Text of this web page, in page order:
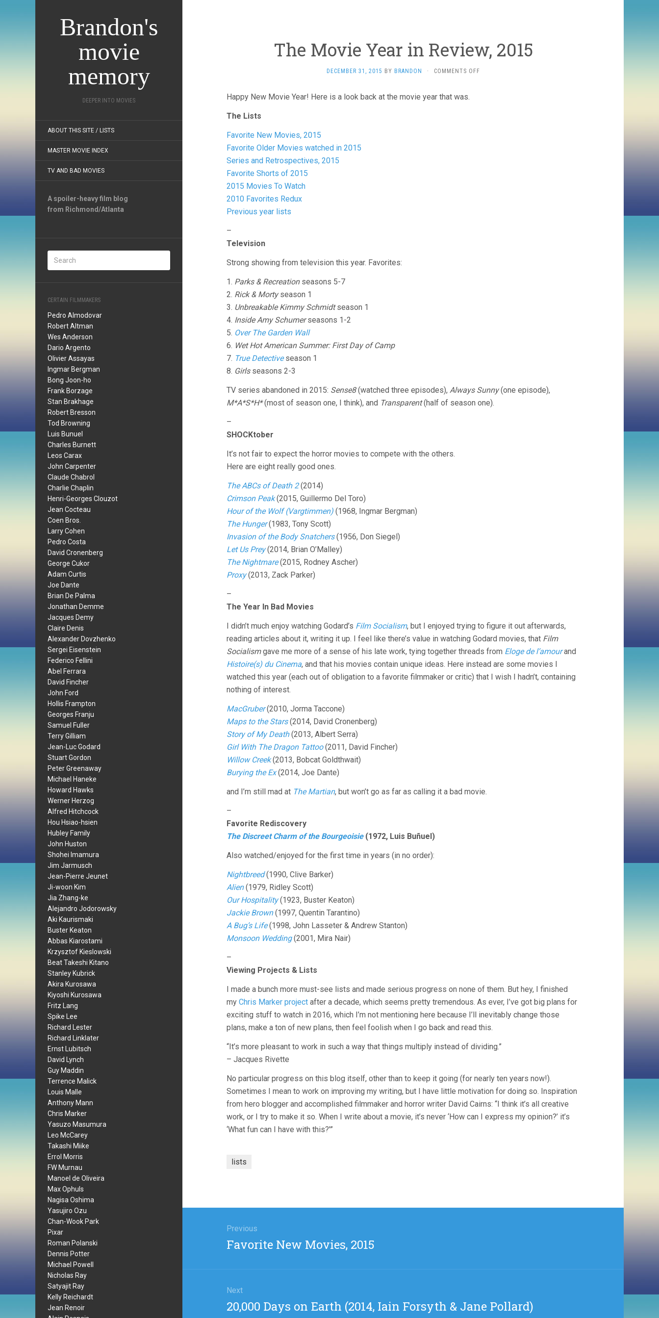
Brandon's
movie
memory
DEEPER INTO MOVIES
ABOUT THIS SITE / LISTS
MASTER MOVIE INDEX
TV AND BAD MOVIES
A spoiler-heavy film blog
from Richmond/Atlanta
CERTAIN FILMMAKERS
Pedro Almodovar
Robert Altman
Wes Anderson
Dario Argento
Olivier Assayas
Ingmar Bergman
Bong Joon-ho
Frank Borzage
Stan Brakhage
Robert Bresson
Tod Browning
Luis Bunuel
Charles Burnett
Leos Carax
John Carpenter
Claude Chabrol
Charlie Chaplin
Henri-Georges Clouzot
Jean Cocteau
Coen Bros.
Larry Cohen
Pedro Costa
David Cronenberg
George Cukor
Adam Curtis
Joe Dante
Brian De Palma
Jonathan Demme
Jacques Demy
Claire Denis
Alexander Dovzhenko
Sergei Eisenstein
Federico Fellini
Abel Ferrara
David Fincher
John Ford
Hollis Frampton
Georges Franju
Samuel Fuller
Terry Gilliam
Jean-Luc Godard
Stuart Gordon
Peter Greenaway
Michael Haneke
Howard Hawks
Werner Herzog
Alfred Hitchcock
Hou Hsiao-hsien
Hubley Family
John Huston
Shohei Imamura
Jim Jarmusch
Jean-Pierre Jeunet
Ji-woon Kim
Jia Zhang-ke
Alejandro Jodorowsky
Aki Kaurismaki
Buster Keaton
Abbas Kiarostami
Krzysztof Kieslowski
Beat Takeshi Kitano
Stanley Kubrick
Akira Kurosawa
Kiyoshi Kurosawa
Fritz Lang
Spike Lee
Richard Lester
Richard Linklater
Ernst Lubitsch
David Lynch
Guy Maddin
Terrence Malick
Louis Malle
Anthony Mann
Chris Marker
Yasuzo Masumura
Leo McCarey
Takashi Miike
Errol Morris
FW Murnau
Manoel de Oliveira
Max Ophuls
Nagisa Oshima
Yasujiro Ozu
Chan-Wook Park
Pixar
Roman Polanski
Dennis Potter
Michael Powell
Nicholas Ray
Satyajit Ray
Kelly Reichardt
Jean Renoir
The Movie Year in Review, 2015
DECEMBER 31, 2015 BY BRANDON · COMMENTS OFFON
Happy New Movie Year! Here is a look back at the movie year that was.
The Lists
Favorite New Movies, 2015
Favorite Older Movies watched in 2015
Series and Retrospectives, 2015
Favorite Shorts of 2015
2015 Movies To Watch
2010 Favorites Redux
Previous year lists
–
Television
Strong showing from television this year. Favorites:
1. Parks & Recreationseasons 5-7
2. Rick & Mortyseason 1
3. Unbreakable Kimmy Schmidtseason 1
4. Inside Amy Schumerseasons 1-2
5. Over The Garden Wall
6. Wet Hot American Summer: First Day of Camp
7. True Detectiveseason 1
8. Girlsseasons 2-3
TV series abandoned in 2015: Sense8(watched three episodes), Always Sunny(one episode),
M*A*S*H*(most of season one, I think), and Transparent(half of season one).
–
SHOCKtober
It’s not fair to expect the horror movies to compete with the others.
Here are eight really good ones.
The ABCs of Death 2(2014)
Crimson Peak(2015, Guillermo Del Toro)
Hour of the Wolf (Vargtimmen) (1968, Ingmar Bergman)
The Hunger(1983, Tony Scott)
Invasion of the Body Snatchers(1956, Don Siegel)
Let Us Prey(2014, Brian O’Malley)
The Nightmare(2015, Rodney Ascher)
Proxy(2013, Zack Parker)
–
The Year In Bad Movies
I didn’t much enjoy watching Godard’s Film Socialism, but I enjoyed trying to figure it out afterwards,
reading articles about it, writing it up. I feel like there’s value in watching Godard movies, that Film
Socialismgave me more of a sense of his late work, tying together threads from Eloge de l’amourand
Histoire(s) du Cinema, and that his movies contain unique ideas. Here instead are some movies I
watched this year (each out of obligation to a favorite filmmaker or critic) that I wish I hadn’t, containing
nothing of interest.
MacGruber(2010, Jorma Taccone)
Maps to the Stars(2014, David Cronenberg)
Story of My Death(2013, Albert Serra)
Girl With The Dragon Tattoo(2011, David Fincher)
Willow Creek(2013, Bobcat Goldthwait)
Burying the Ex(2014, Joe Dante)
and I’m still mad at The Martian, but won’t go as far as calling it a bad movie.
–
Favorite Rediscovery
The Discreet Charm of the Bourgeoisie(1972, Luis Buñuel)
Also watched/enjoyed for the first time in years (in no order):
Nightbreed(1990, Clive Barker)
Alien(1979, Ridley Scott)
Our Hospitality(1923, Buster Keaton)
Jackie Brown(1997, Quentin Tarantino)
A Bug’s Life(1998, John Lasseter & Andrew Stanton)
Monsoon Wedding(2001, Mira Nair)
–
Viewing Projects & Lists
I made a bunch more must-see lists and made serious progress on none of them. But hey, I finished
my Chris Marker project after a decade, which seems pretty tremendous. As ever, I’ve got big plans for
exciting stuff to watch in 2016, which I’m not mentioning here because I’ll inevitably change those
plans, make a ton of new plans, then feel foolish when I go back and read this.
“It’s more pleasant to work in such a way that things multiply instead of dividing.”
– Jacques Rivette
No particular progress on this blog itself, other than to keep it going (for nearly ten years now!).
Sometimes I mean to work on improving my writing, but I have little motivation for doing so. Inspiration
from hero blogger and accomplished filmmaker and horror writer David Cairns: “I think it’s all creative
work, or I try to make it so. When I write about a movie, it’s never ‘How can I express my opinion?’ it’s
‘What fun can I have with this?'”
lists
navigation
Previous
Previous
Favorite New Movies, 2015
Next
Next
post:
20,000 Days on Earth (2014, Iain Forsyth & Jane Pollard)